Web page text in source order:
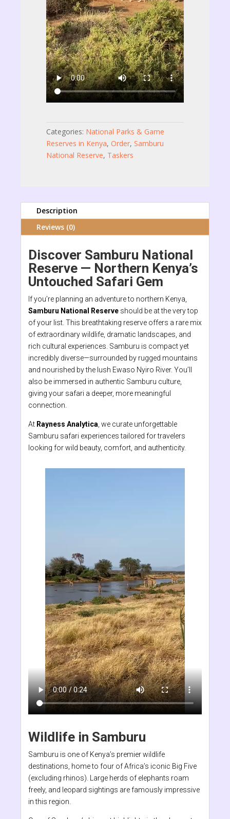
Categories: National Parks & Game
Reserves in Kenya, Order, Samburu
National Reserve, Taskers
Description
Reviews (0)
Discover Samburu National
Reserve — Northern Kenya’s
Untouched Safari Gem
If you’re planning an adventure to northern Kenya,
Samburu National Reserve should be at the very top
of your list. This breathtaking reserve offers a rare mix
of extraordinary wildlife, dramatic landscapes, and
rich cultural experiences. Samburu is compact yet
incredibly diverse—surrounded by rugged mountains
and nourished by the lush Ewaso Nyiro River. You’ll
also be immersed in authentic Samburu culture,
giving your safari a deeper, more meaningful
connection.
At Rayness Analytica, we curate unforgettable
Samburu safari experiences tailored for travelers
looking for wild beauty, comfort, and authenticity.
Wildlife in Samburu
Samburu is one of Kenya’s premier wildlife
destinations, home to four of Africa’s iconic Big Five
(excluding rhinos). Large herds of elephants roam
freely, and leopard sightings are famously impressive
in this region.